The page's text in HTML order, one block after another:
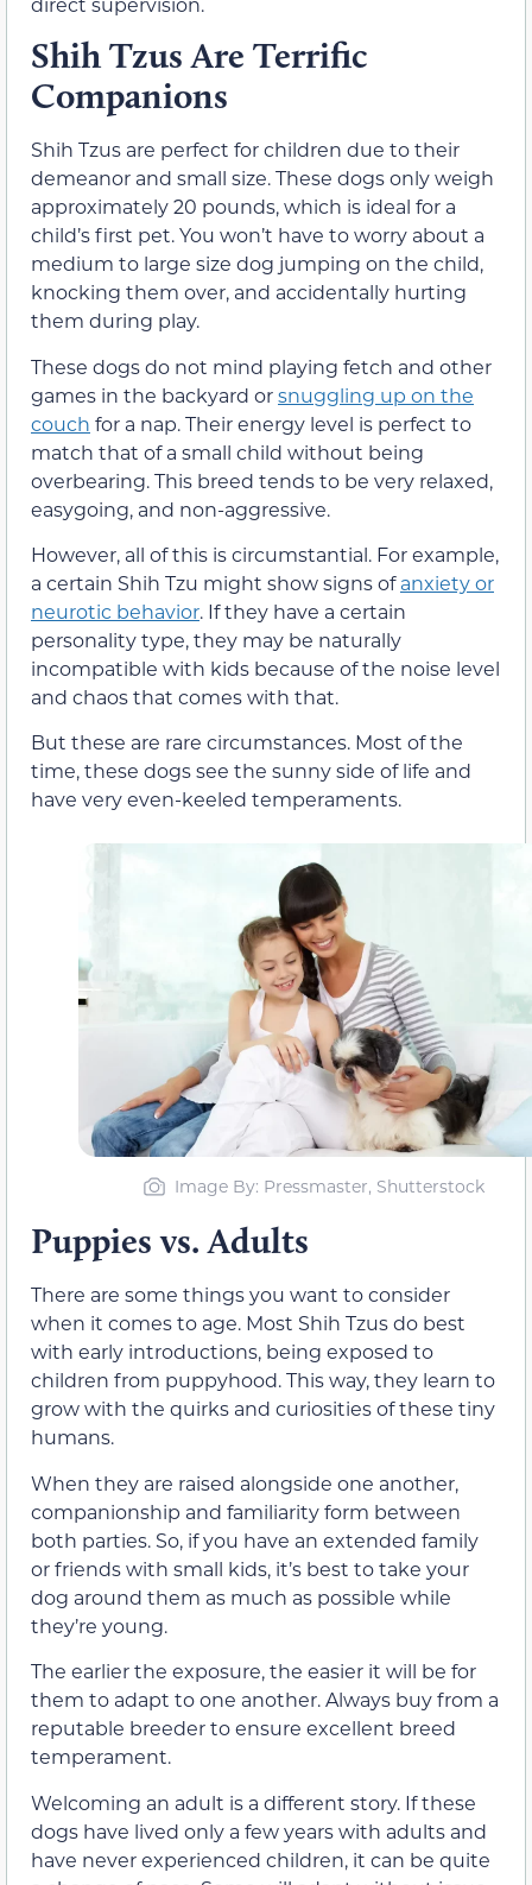
Shih Tzus Are Terrific
Companions
Shih Tzus are perfect for children due to their
demeanor and small size. These dogs only weigh
approximately 20 pounds, which is ideal for a
child’s first pet. You won’t have to worry about a
medium to large size dog jumping on the child,
knocking them over, and accidentally hurting
them during play.
These dogs do not mind playing fetch and other
games in the backyard orsnuggling up on the
couch for a nap. Their energy level is perfect to
match that of a small child without being
overbearing. This breed tends to be very relaxed,
easygoing, and non-aggressive.
However, all of this is circumstantial. For example,
a certain Shih Tzu might show signs ofanxiety or
neurotic behavior. If they have a certain
personality type, they may be naturally
incompatible with kids because of the noise level
and chaos that comes with that.
But these are rare circumstances. Most of the
time, these dogs see the sunny side of life and
have very even-keeled temperaments.
Image By: Pressmaster, Shutterstock
Puppies vs. Adults
There are some things you want to consider
when it comes to age. Most Shih Tzus do best
with early introductions, being exposed to
children from puppyhood. This way, they learn to
grow with the quirks and curiosities of these tiny
humans.
When they are raised alongside one another,
companionship and familiarity form between
both parties. So, if you have an extended family
or friends with small kids, it’s best to take your
dog around them as much as possible while
they’re young.
The earlier the exposure, the easier it will be for
them to adapt to one another. Always buy from a
reputable breeder to ensure excellent breed
temperament.
Welcoming an adult is a different story. If these
dogs have lived only a few years with adults and
have never experienced children, it can be quite